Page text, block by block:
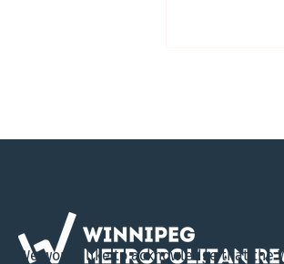
Virtual
Public
We would like to acknowledge that the